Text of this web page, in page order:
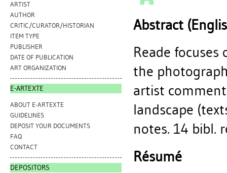
ARTIST
AUTHOR
CRITIC/CURATOR/HISTORIAN
ITEM TYPE
PUBLISHER
DATE OF PUBLICATION
ART ORGANIZATION
E-ARTEXTE
ABOUT E-ARTEXTE
GUIDELINES
DEPOSIT YOUR DOCUMENTS
FAQ
CONTACT
DEPOSITORS
Abstract
Reade
the
artist
landscape
notes. 14 bibl.
Résumé